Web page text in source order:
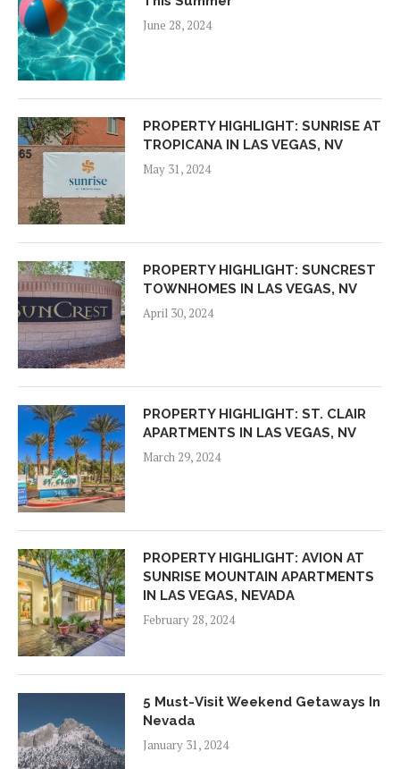
June 28, 2024
PROPERTY HIGHLIGHT: SUNRISE AT
TROPICANA IN LAS VEGAS, NV
May 31, 2024
PROPERTY HIGHLIGHT: SUNCREST
TOWNHOMES IN LAS VEGAS, NV
April 30, 2024
PROPERTY HIGHLIGHT: ST. CLAIR
APARTMENTS IN LAS VEGAS, NV
March 29, 2024
PROPERTY HIGHLIGHT: AVION AT
SUNRISE MOUNTAIN APARTMENTS
IN LAS VEGAS, NEVADA
February 28, 2024
5 Must-Visit Weekend Getaways In
Nevada
January 31, 2024